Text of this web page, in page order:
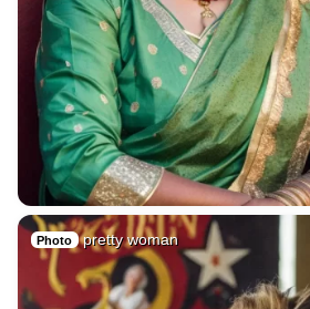
Photo pretty woman